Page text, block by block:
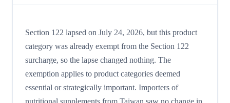
Section 122 lapsed on July 24, 2026, but this product
category was already exempt from the Section 122
surcharge, so the lapse changed nothing. The
exemption applies to product categories deemed
essential or strategically important. Importers of
nutritional supplements from Taiwan saw no change in